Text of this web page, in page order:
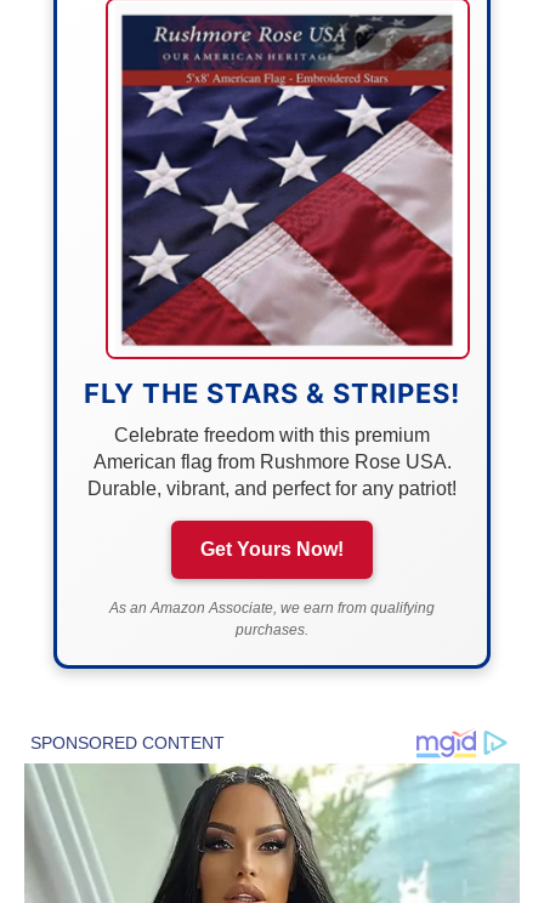
FLY THE STARS & STRIPES!
Celebrate freedom with this premium
American flag from Rushmore Rose USA.
Durable, vibrant, and perfect for any patriot!
Get Yours Now!
As an Amazon Associate, we earn from qualifying
purchases.